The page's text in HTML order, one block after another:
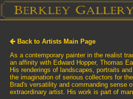
Back to Artists Main Page
As a contemporary painter in the realist
an affinity with Edward Hopper, Thomas
His renderings of landscapes, portraits
the imagination of serious collectors for
Brad's versatility and commanding sense
extraordinary artist. His work is part of